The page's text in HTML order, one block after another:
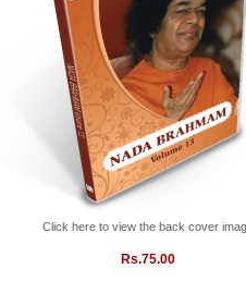
Click here to view the back cover
Rs.75.00